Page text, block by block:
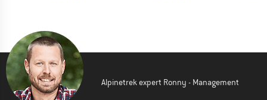
Alpinetrek expert Ronny - Management